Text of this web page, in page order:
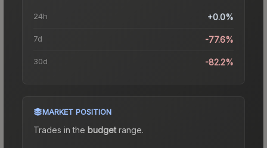
24h +0.0%
7d -77.6%
30d -82.2%
MARKET POSITION
Trades in the budgetrange.